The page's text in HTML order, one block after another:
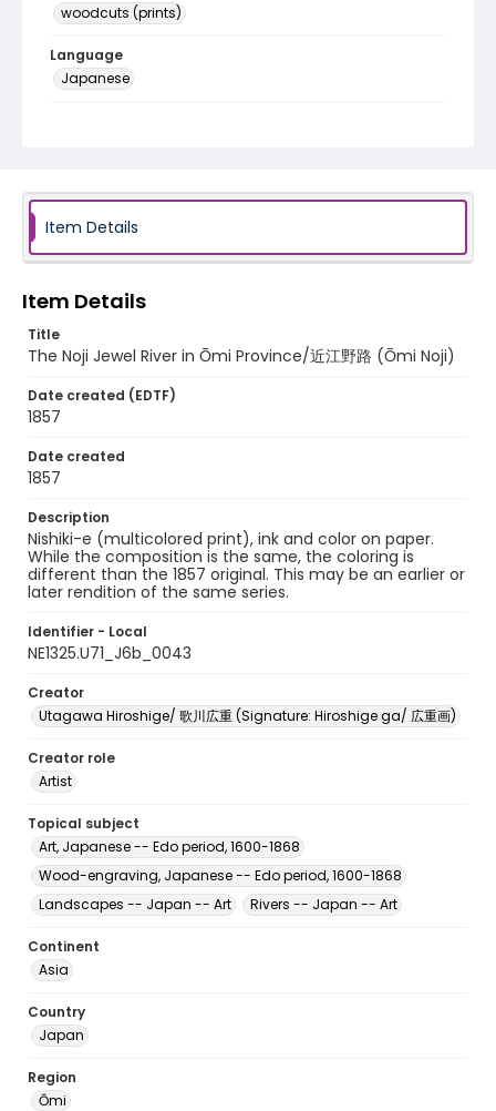
woodcuts (prints)
Language
Japanese
Item Details
Item Details
Title
The Noji Jewel River in Ōmi Province/近江野路 (Ōmi Noji)
Date created (EDTF)
1857
Date created
1857
Description
Nishiki-e (multicolored print), ink and color on paper.
While the composition is the same, the coloring is
different than the 1857 original. This may be an earlier or
later rendition of the same series.
Identifier - Local
NE1325.U71_J6b_0043
Creator
Utagawa Hiroshige/ 歌川広重 (Signature: Hiroshige ga/ 広重画)
Creator role
Artist
Topical subject
Art, Japanese -- Edo period, 1600-1868
Wood-engraving, Japanese -- Edo period, 1600-1868
Landscapes -- Japan -- Art
Rivers -- Japan -- Art
Continent
Asia
Country
Japan
Region
Ōmi